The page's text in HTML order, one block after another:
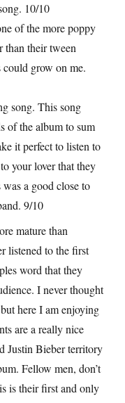
10/10
of the more poppy
than their tween
grow on me.
song. This song
of the album to sum
it perfect to listen to
your lover that they
was a good close to
9/10
mature than
listened to the first
word that they
I never thought
here I am enjoying
are a really nice
Justin Bieber territory
Fellow men, don’t
is their first and only